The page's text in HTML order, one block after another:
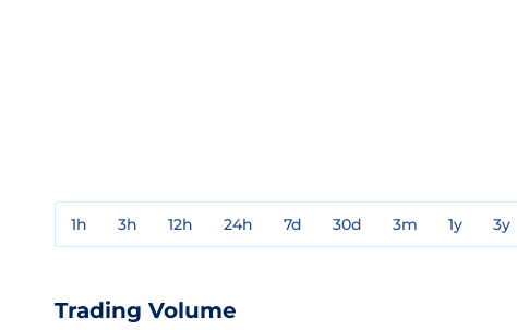
1h 3h 12h 24h 7d 30d 3m 1y 3y
Trading Volume